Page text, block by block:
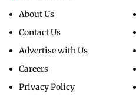
About Us
Contact Us
Advertise with Us
Careers
Privacy Policy